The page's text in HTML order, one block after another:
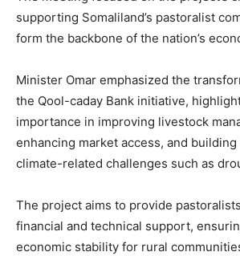
supporting Somaliland’s pastoralist
form the backbone of the nation’s
Minister Omar emphasized the
the Qool-caday Bank initiative,
importance in improving livestock
enhancing market access, and
climate-related challenges such as
The project aims to provide
financial and technical support,
economic stability for rural